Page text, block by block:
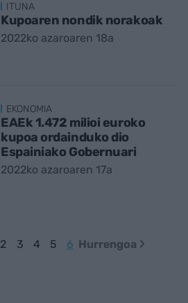
ITUNA
Kupoaren nondik norakoak
2022ko azaroaren 18a
EKONOMIA
EAEk 1.472 milioi euroko
kupoa ordainduko dio
Espainiako Gobernuari
2022ko azaroaren 17a
2 3 4 5 6 Hurrengoa